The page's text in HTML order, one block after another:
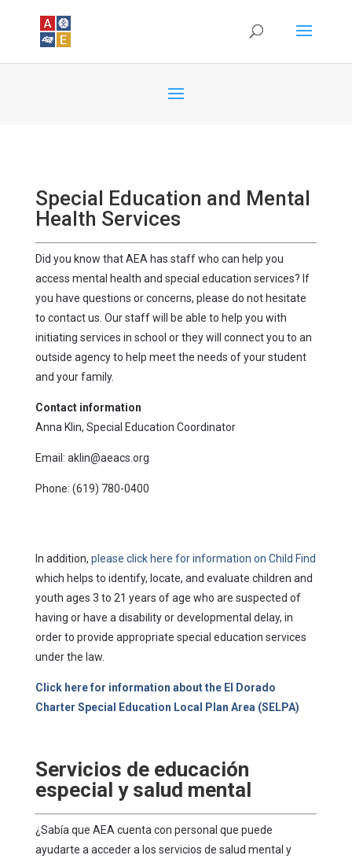
Special Education and Mental
Health Services
Did you know that AEA has staff who can help you
access mental health and special education services? If
you have questions or concerns, please do not hesitate
to contact us. Our staff will be able to help you with
initiating services in school or they will connect you to an
outside agency to help meet the needs of your student
and your family.
Contact information
Anna Klin, Special Education Coordinator
Email: aklin@aeacs.org
Phone: (619) 780-0400
In addition, please click here for information on Child Find
which helps to identify, locate, and evaluate children and
youth ages 3 to 21 years of age who are suspected of
having or have a disability or developmental delay, in
order to provide appropriate special education services
under the law.
Click here for information about the El Dorado
Charter Special Education Local Plan Area (SELPA)
Servicios de educación
especial y salud mental
¿Sabía que AEA cuenta con personal que puede
ayudarte a acceder a los servicios de salud mental y